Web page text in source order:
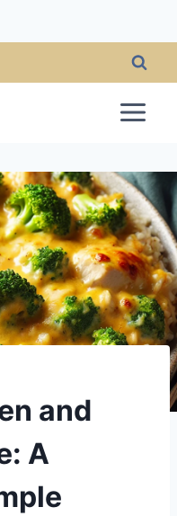
and
A